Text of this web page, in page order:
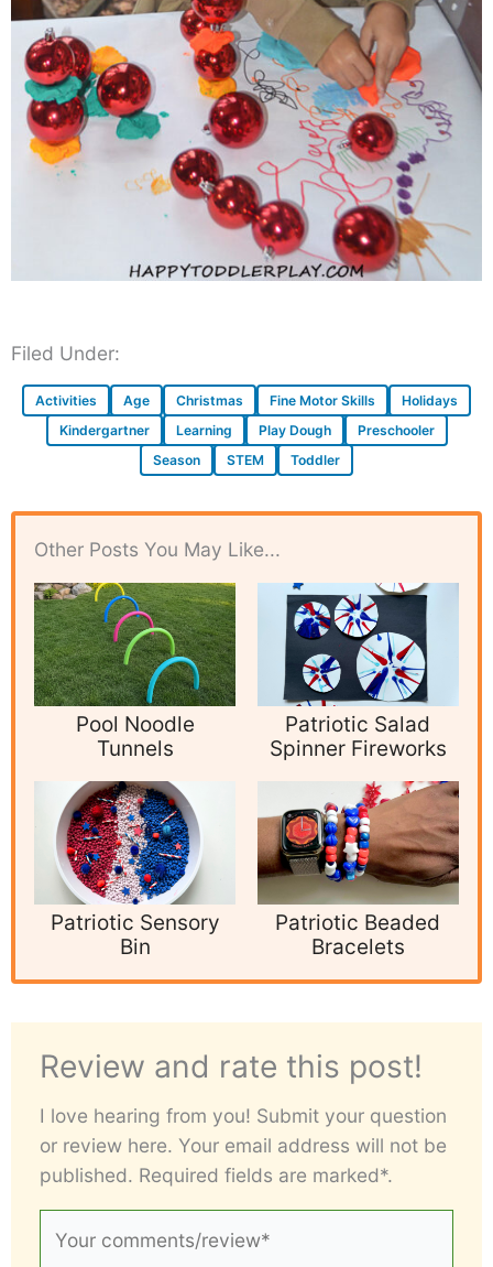
Filed Under:
Activities Age Christmas Fine Motor Skills
Holidays
Kindergartner
Learning Play Dough
Preschooler
Season
STEM Toddler
Other Posts You May Like...
Pool Noodle
Tunnels
Patriotic Salad
Spinner Fireworks
Patriotic Sensory
Bin
Patriotic Beaded
Bracelets
Review and rate this post!
I love hearing from you! Submit your question
or review here. Your email address will not be
published. Required fields are marked*.
comments/review*